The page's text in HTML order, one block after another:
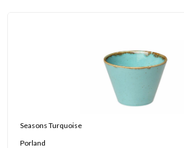
Seasons Turquoise
Porland